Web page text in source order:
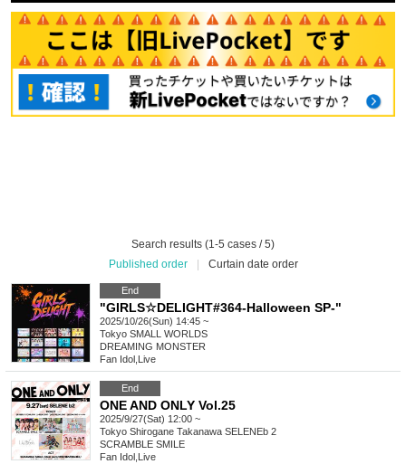
Search results (1-5 cases / 5)
Published order
Curtain date order
End
"GIRLS☆DELIGHT#364-Halloween SP-"
2025/10/26(Sun) 14:45 ~
Tokyo SMALL WORLDS
DREAMING MONSTER
Fan Idol Live
End
ONE AND ONLY Vol.25
2025/9/27(Sat) 12:00 ~
Tokyo Shirogane Takanawa SELENEb 2
SCRAMBLE SMILE
Fan Idol Live